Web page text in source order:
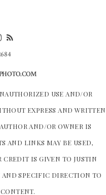
USE AND/OR
EXPRESS AND WRITTEN
AND/OR OWNER IS
AND LINKS MAY BE USED,
CREDIT IS GIVEN TO JUSTIN
AND SPECIFIC DIRECTION TO